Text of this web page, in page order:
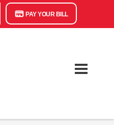
PAY YOUR BILL